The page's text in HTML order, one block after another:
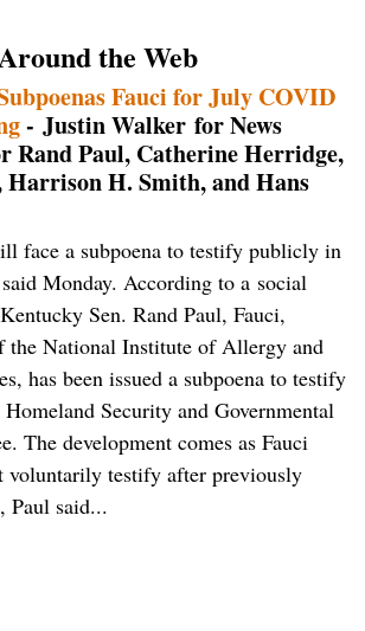
the Web
Fauci for July COVID
- Justin Walker for News
Rand Paul, Catherine Herridge,
Harrison H. Smith, and Hans
face a subpoena to testify publicly in
Monday. According to a social
Sen. Rand Paul, Fauci,
the National Institute of Allergy and
has been issued a subpoena to testify
Homeland Security and Governmental
The development comes as Fauci
voluntarily testify after previously
Paul said...